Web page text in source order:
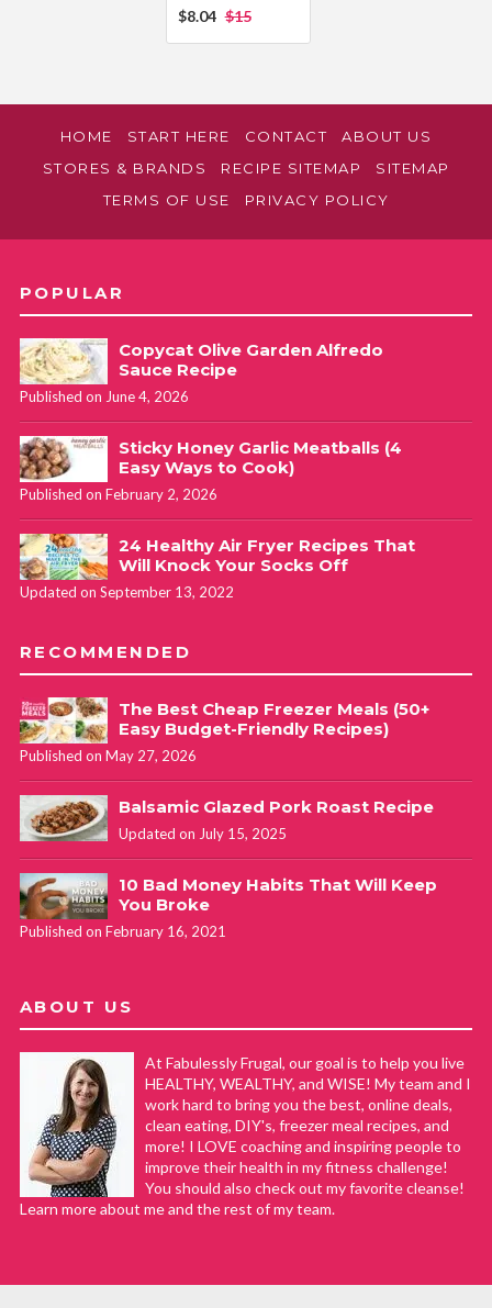
$8.04 $15
HOME START HERE CONTACT
ABOUT US
STORES & BRANDS
RECIPE SITEMAP
SITEMAP
TERMS OF USE
PRIVACY POLICY
POPULAR
Copycat Olive Garden Alfredo
Sauce Recipe
Published on June 4, 2026
Sticky Honey Garlic Meatballs (4
Easy Ways to Cook)
Published on February 2, 2026
24 Healthy Air Fryer Recipes That
Will Knock Your Socks Off
Updated on September 13, 2022
RECOMMENDED
The Best Cheap Freezer Meals (50+
Easy Budget-Friendly Recipes)
Published on May 27, 2026
Balsamic Glazed Pork Roast Recipe
Updated on July 15, 2025
10 Bad Money Habits That Will Keep
You Broke
Published on February 16, 2021
ABOUT US
At Fabulessly Frugal, our goal is to help you live
HEALTHY, WEALTHY, and WISE! My team and I
work hard to bring you the best, online deals,
clean eating, DIY's, freezer meal recipes, and
more! I LOVE coaching and inspiring people to
improve their health in my fitness challenge!
You should also check out my favorite cleanse!
Learn more about me and the rest of my team.